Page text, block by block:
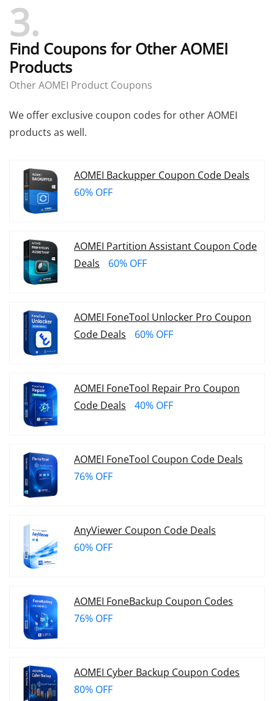
click the thumbs-down button to report it
send us a message
3
Find Coupons for Other AOMEI
Products
Other AOMEI Product Coupons
We offer exclusive coupon codes for other AOMEI
products as well.
AOMEI Backupper Coupon Code Deals
60% OFF
AOMEI Partition Assistant Coupon Code
Deals
60% OFF
AOMEI FoneTool Unlocker Pro Coupon
Code Deals
60% OFF
AOMEI FoneTool Repair Pro Coupon
Code Deals
40% OFF
AOMEI FoneTool Coupon Code Deals
76% OFF
AnyViewer Coupon Code Deals
60% OFF
AOMEI FoneBackup Coupon Codes
76% OFF
AOMEI Cyber Backup Coupon Codes
80% OFF